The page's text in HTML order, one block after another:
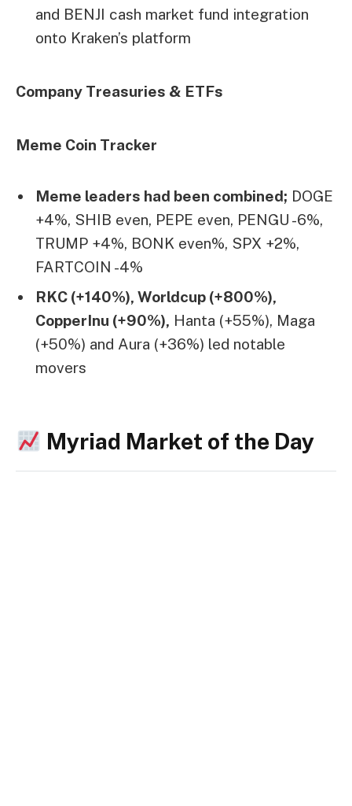
and BENJI cash market fund integration
onto Kraken’s platform
Company Treasuries & ETFs
Meme Coin Tracker
Meme leaders had been combined; DOGE
+4%, SHIB even, PEPE even, PENGU -6%,
TRUMP +4%, BONK even%, SPX +2%,
FARTCOIN -4%
RKC (+140%), Worldcup (+800%),
CopperInu (+90%), Hanta (+55%), Maga
(+50%) and Aura (+36%) led notable
movers
Myriad Market of the Day